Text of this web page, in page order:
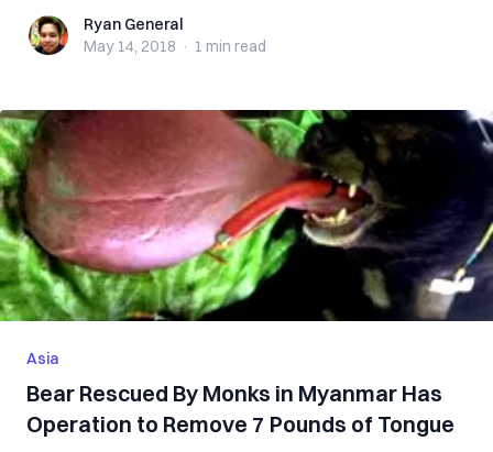
Ryan GeneralRyan General
May 14, 2018 · 1 min read
Asia
Bear Rescued By Monks in Myanmar Has
Operation to Remove 7 Pounds of Tongue